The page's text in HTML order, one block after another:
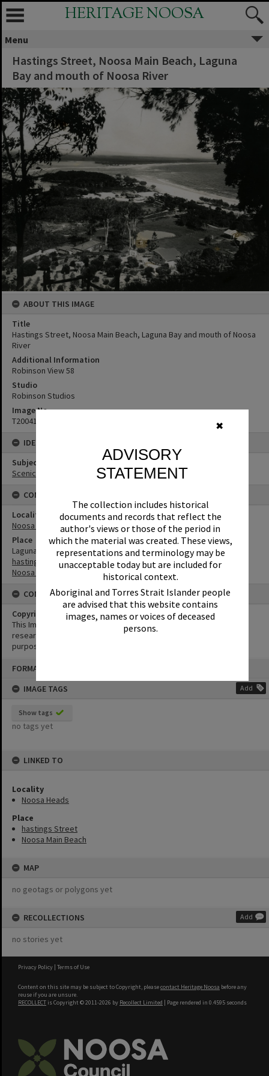
✖
ADVISORY
STATEMENT
The collection includes historical
documents and records that reflect the
author's views or those of the period in
which the material was created. These views,
representations and terminology may be
unacceptable today but are included for
historical context.
Aboriginal and Torres Strait Islander people
are advised that this website contains
images, names or voices of deceased
persons.
FORMAT: PHOTOGRAPH
IMAGE TAGS
Add
Show tags
no tags yet
LINKED TO
Locality
Noosa Heads
Place
hastings Street
Noosa Main Beach
MAP
no geotags or polygons yet
RECOLLECTIONS Add
no stories yet
HERITAGE NOOSA
Menu
Hastings Street, Noosa Main Beach, Laguna
Bay and mouth of Noosa River
ABOUT THIS IMAGE
Title
Hastings Street, Noosa Main Beach, Laguna Bay and mouth of Noosa
River
Additional Information
Robinson View 58
Studio
Robinson Studios
Image No
T2004145
IDENTIFIERS
Subject (Keywords)
Scenic Views
CONNECTIONS
Locality
Noosa Heads
Place
Laguna Bay
hastings Street
Noosa Main Beach
CONDITIONS OF USE
Copyright
This Image may be used for educational and non-commercial
research purposes. It must not be reproduced for any other
purposes without the prior permission of Noosa Library Service.
Privacy Policy | Terms of Use
Content on this site may be subject to Copyright, pleasecontact Heritage Noosa before any
reuse if you are unsure.
RECOLLECT is Copyright © 2011-2026 by Recollect Limited | Page rendered in 0.4595 seconds